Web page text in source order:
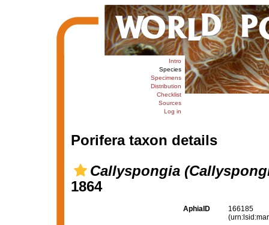
Intro
Species
Specimens
Distribution
Checklist
Sources
Log in
Porifera taxon details
Callyspongia
1864
AphiaID
166185